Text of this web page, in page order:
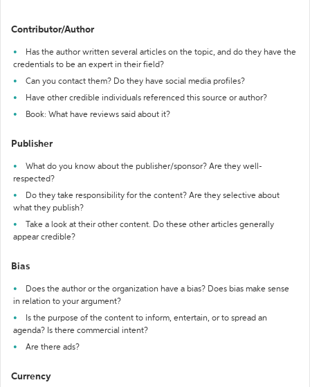
Contributor/Author
Has the author written several articles on the topic, and do they have the
credentials to be an expert in their field?
Can you contact them? Do they have social media profiles?
Have other credible individuals referenced this source or author?
Book: What have reviews said about it?
Publisher
What do you know about the publisher/sponsor? Are they well-
respected?
Do they take responsibility for the content? Are they selective about
what they publish?
Take a look at their other content. Do these other articles generally
appear credible?
Bias
Does the author or the organization have a bias? Does bias make sense
in relation to your argument?
Is the purpose of the content to inform, entertain, or to spread an
agenda? Is there commercial intent?
Are there ads?
Currency